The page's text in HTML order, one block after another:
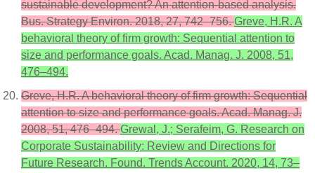
sustainable development? An attention-based analysis.
Bus. Strategy Environ. 2018, 27, 742–756.Greve, H.R. A
behavioral theory of firm growth: Sequential attention to
size and performance goals. Acad. Manag. J. 2008, 51,
476–494.
Greve, H.R. A behavioral theory of firm growth: Sequential
attention to size and performance goals. Acad. Manag. J.
2008, 51, 476–494.Grewal, J.; Serafeim, G. Research on
Corporate Sustainability: Review and Directions for
Future Research. Found. Trends Account. 2020, 14, 73–